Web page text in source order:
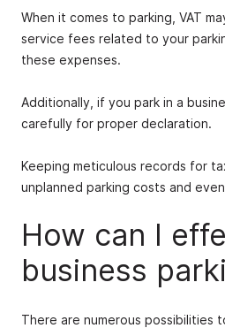
When it comes to parking, VAT
service fees related to your
these expenses.
Additionally, if you park in a
carefully for proper declaration.
Keeping meticulous records for
unplanned parking costs and
How can I
business
There are numerous possibilities